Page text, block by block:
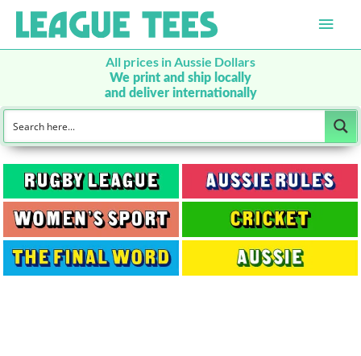
Main
All prices in Aussie Dollars
We print and ship locally
and deliver internationally